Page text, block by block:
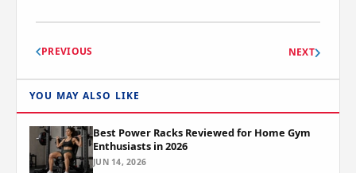
PREVIOUS NEXT
YOU MAY ALSO LIKE
Best Power Racks Reviewed for Home Gym
Enthusiasts in 2026
JUN 14, 2026